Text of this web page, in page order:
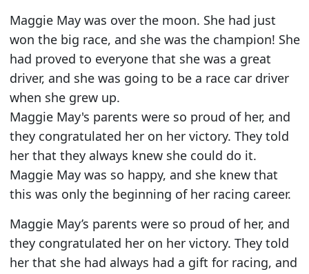
Maggie May was over the moon. She had just
won the big race, and she was the champion! She
had proved to everyone that she was a great
driver, and she was going to be a race car driver
when she grew up.
Maggie May's parents were so proud of her, and
they congratulated her on her victory. They told
her that they always knew she could do it.
Maggie May was so happy, and she knew that
this was only the beginning of her racing career.
Maggie May’s parents were so proud of her, and
they congratulated her on her victory. They told
her that she had always had a gift for racing, and